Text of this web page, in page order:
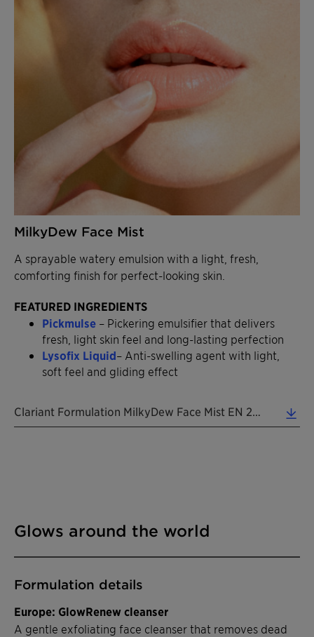
MilkyDew Face Mist
A sprayable watery emulsion with a light, fresh,
comforting finish for perfect-looking skin.
FEATURED INGREDIENTS
Pickmulse – Pickering emulsifier that delivers
fresh, light skin feel and long-lasting perfection
Lysofix Liquid– Anti-swelling agent with light,
soft feel and gliding effect
Clariant Formulation MilkyDew Face Mist EN 2026 (0.39 MB)
Glows around the world
Formulation details
Europe: GlowRenew cleanser
A gentle exfoliating face cleanser that removes dead